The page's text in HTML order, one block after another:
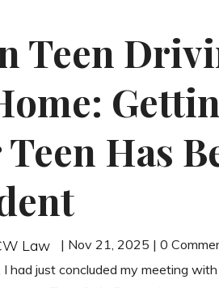
Teen
Has
Law
| Nov 21, 2025 | 0
I had just concluded my meeting